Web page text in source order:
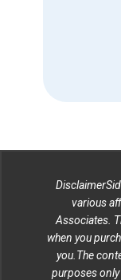
various
Associates.
when you
you.The
purposes